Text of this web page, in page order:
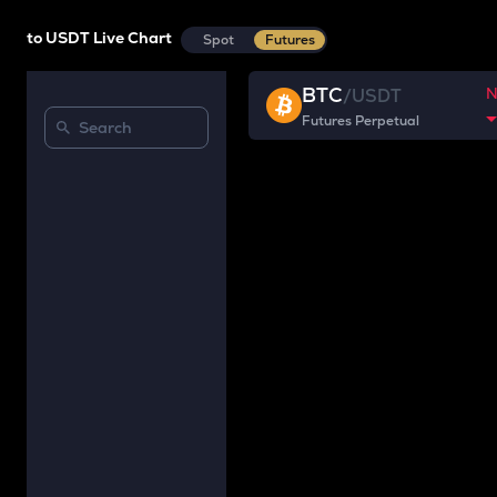
to USDT Live Chart Spot Futures
BTC/USDT
Futures Perpetual